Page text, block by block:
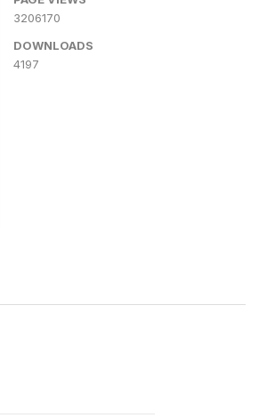
3206170
DOWNLOADS
4197